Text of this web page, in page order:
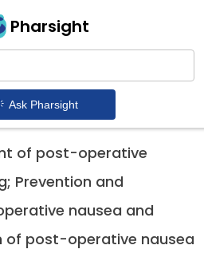
Pharsight
Ask Pharsight
expiration
of post-operative
Prevention and
nausea and
of post-operative nausea